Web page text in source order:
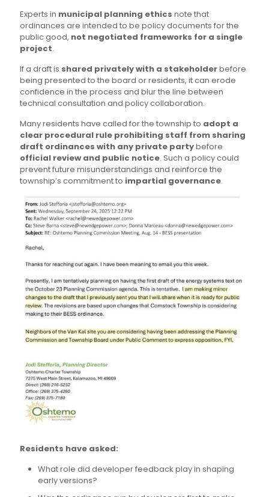
Experts in municipal planning ethics note that
ordinances are intended to be policy documents for the
public good, not negotiated frameworks for a single
project.
If a draft is shared privately with a stakeholderbefore
being presented to the board or residents, it can erode
confidence in the process and blur the line between
technical consultation and policy collaboration.
Many residents have called for the township to adopt a
clear procedural rule prohibiting staff from sharing
draft ordinances with any private partybefore
official review and public notice. Such a policy could
prevent future misunderstandings and reinforce the
township’s commitment to impartial governance.
Residents have asked:
What role did developer feedback play in shaping
early versions?